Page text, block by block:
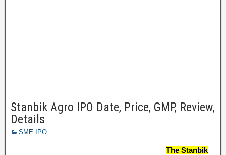
Stanbik Agro IPO Date, Price, GMP, Review,
Details
SME IPO
The Stanbik